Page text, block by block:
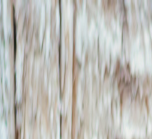
Lead Lists SEO Tools